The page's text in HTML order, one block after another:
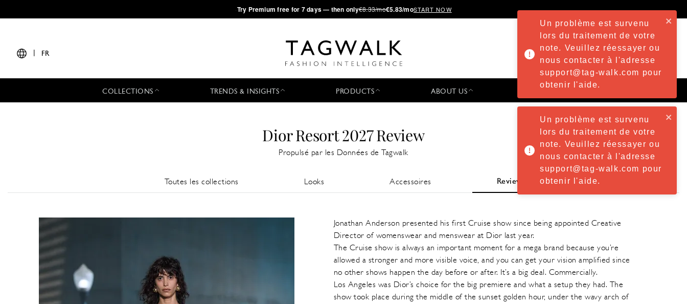
·Try Premium free for 7 days — then only€8.33/mo€5.83/moSTART NOW
FR
COLLECTIONS TRENDS & INSIGHTS PRODUCTS ABOUT US
Dior Resort 2027 Review
Propulsé par les Données de Tagwalk
Toutes les collections Looks Accessoires Review
Jonathan Anderson presented his first Cruise show since being appointed Creative
Director of womenswear and menswear at Dior last year.
The Cruise show is always an important moment for a mega brand because you’re
allowed a stronger and more visible voice, and you can get your vision amplified since
no other shows happen the day before or after. It’s a big deal. Commercially.
Los Angeles was Dior’s choice for the big premiere and what a setup they had. The
show took place during the middle of the sunset golden hour, under the wavy arch of
Un problème est survenu
lors du traitement de votre
note. Veuillez réessayer ou
nous contacter à l'adresse
support@tag-walk.com pour
obtenir l'aide.
Un problème est survenu
lors du traitement de votre
note. Veuillez réessayer ou
nous contacter à l'adresse
support@tag-walk.com pour
obtenir l'aide.